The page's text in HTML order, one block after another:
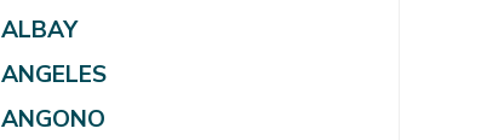
ALBAY
ANGELES
ANGONO